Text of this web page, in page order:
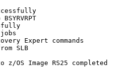
Expert commands
SLB
z/OS Image RS25 completed